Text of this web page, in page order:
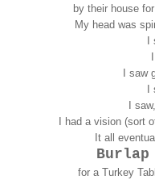
by their house
My head was
I saw
I
I had a vision (sort
It all
Burlap
for a Turkey